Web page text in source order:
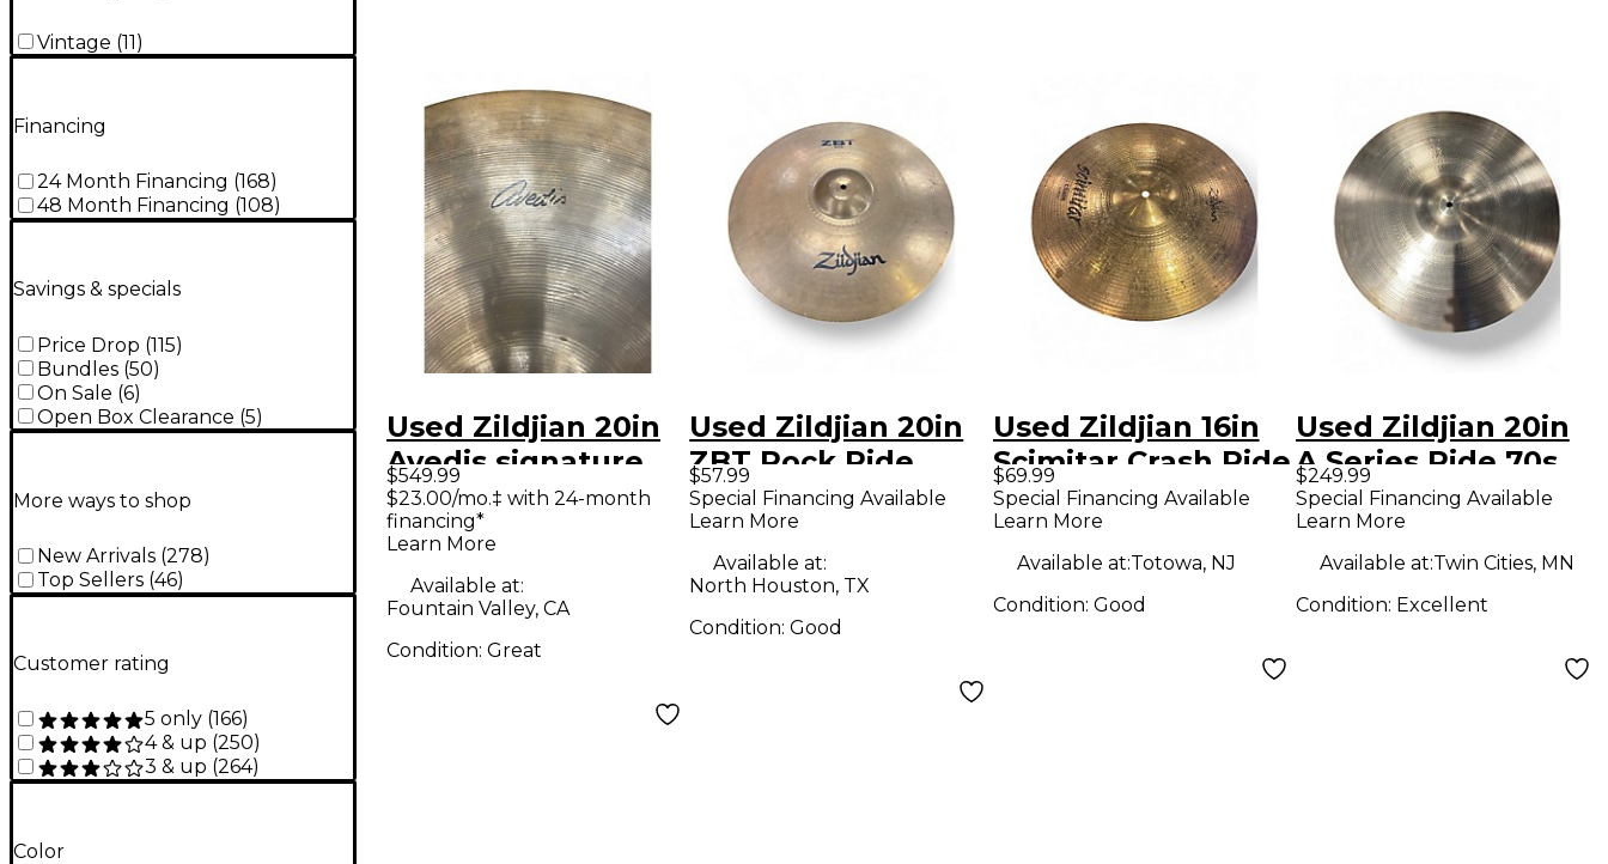
Vintage (11)
Financing
24 Month Financing (168)
48 Month Financing (108)
Savings & specials
Price Drop (115)
Bundles (50)
On Sale (6)
Open Box Clearance (5)
More ways to shop
New Arrivals (278)
Top Sellers (46)
Customer rating
5 only (166)
4 & up (250)
3 & up (264)
Color
Used Zildjian 20in
Avedis signature
ride Cymbal
$549.99
$23.00/mo.‡ with 24-month
financing*
Learn More
Available at:
Fountain Valley, CA
Condition: Great
Used Zildjian 20in
ZBT Rock Ride
Cymbal
$57.99
Special Financing Available
Learn More
Available at:
North Houston, TX
Condition:Good
Used Zildjian 16in
Scimitar Crash Ride
Cymbal
$69.99
Special Financing Available
Learn More
Available at:Totowa, NJ
Condition: Good
Used Zildjian 20in
A Series Ride 70s
Cymbal
$249.99
Special Financing Available
Learn More
Available at:Twin Cities, MN
Condition: Excellent